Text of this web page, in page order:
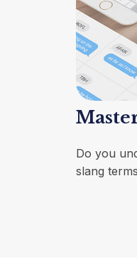
Do you
slang